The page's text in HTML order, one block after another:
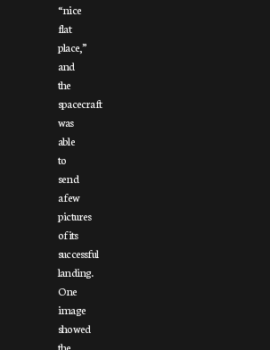
“nice
flat
place,”
and
the
spacecraft
was
able
to
send
a few
pictures
of its
successful
landing.
One
image
showed
the